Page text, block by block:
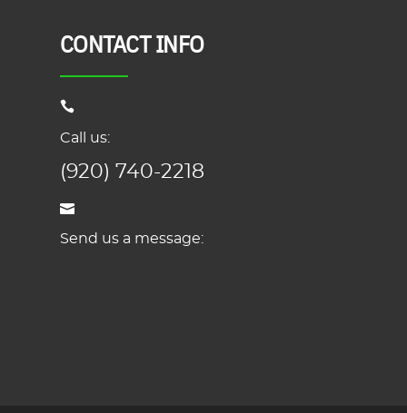
CONTACT INFO
Call us:
(920) 740-2218
Send us a message: